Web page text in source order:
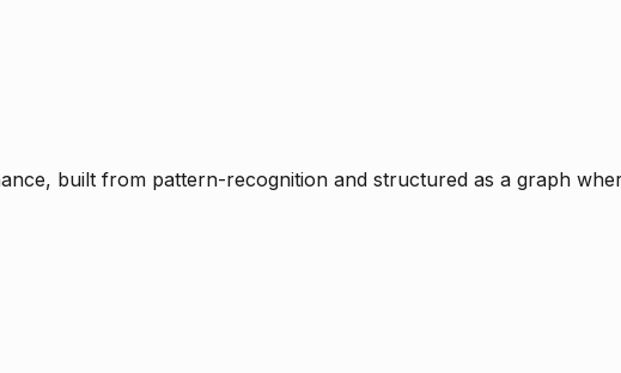
built from pattern-recognition and structured as a graph